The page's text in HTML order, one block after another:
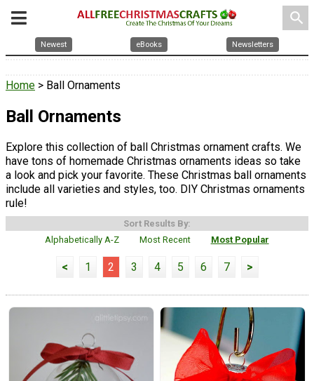
search
Newest eBooks Newsletters
Home > Ball Ornaments
Ball Ornaments
Explore this collection of ball Christmas ornament crafts. We
have tons of homemade Christmas ornaments ideas so take
a look and pick your favorite. These Christmas ball ornaments
include all varieties and styles, too. DIY Christmas ornaments
rule!
Sort Results By:
Alphabetically A-Z
Most Recent Most Popular
< 1 2 3 4 5 6 7 >